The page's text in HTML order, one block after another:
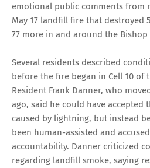
emotional public comments from
May 17 landfill fire that destroyed
77 more in and around the Bishop
Several residents described
before the fire began in Cell 10 of
Resident Frank Danner, who
ago, said he could have accepted
caused by lightning, but instead
been human-assisted and
accountability. Danner criticized
regarding landfill smoke, saying